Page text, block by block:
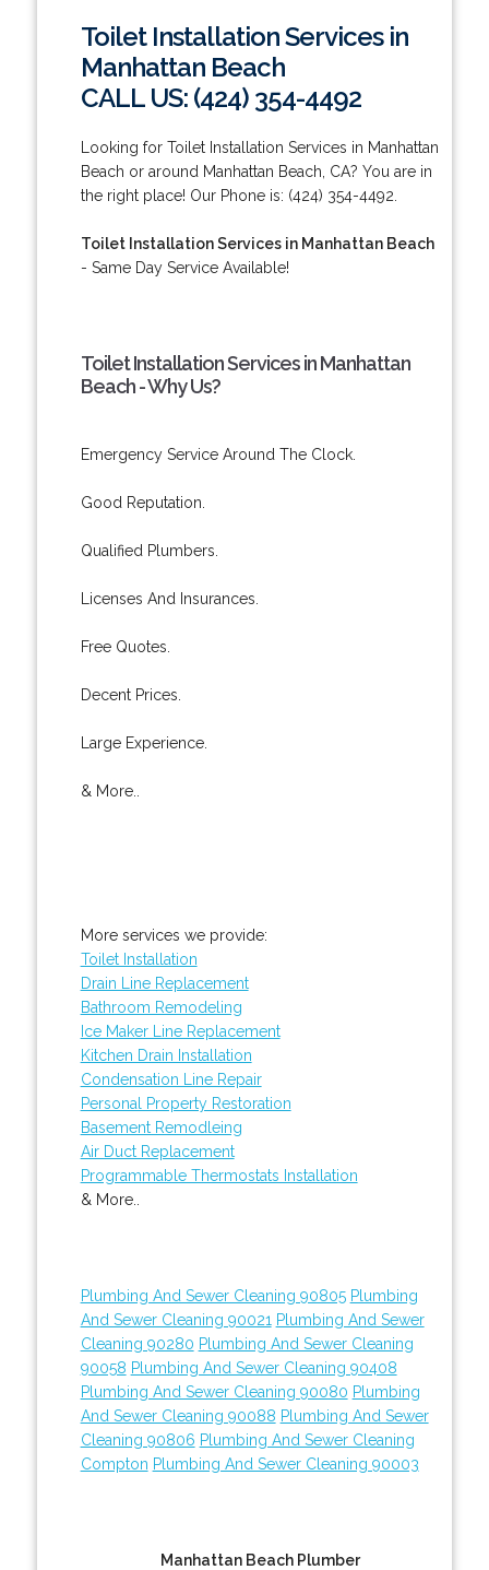
Toilet Installation Services in
Manhattan Beach
CALL US: (424) 354-4492
Looking for Toilet Installation Services in Manhattan
Beach or around Manhattan Beach, CA? You are in
the right place! Our Phone is: (424) 354-4492.
Toilet Installation Services in Manhattan Beach
- Same Day Service Available!
Toilet Installation Services in Manhattan
Beach - Why Us?
Emergency Service Around The Clock.
Good Reputation.
Qualified Plumbers.
Licenses And Insurances.
Free Quotes.
Decent Prices.
Large Experience.
& More..
More services we provide:
Toilet Installation
Drain Line Replacement
Bathroom Remodeling
Ice Maker Line Replacement
Kitchen Drain Installation
Condensation Line Repair
Personal Property Restoration
Basement Remodleing
Air Duct Replacement
Programmable Thermostats Installation
& More..
Plumbing And Sewer Cleaning 90805 Plumbing
And Sewer Cleaning 90021 Plumbing And Sewer
Cleaning 90280 Plumbing And Sewer Cleaning
90058 Plumbing And Sewer Cleaning 90408
Plumbing And Sewer Cleaning 90080 Plumbing
And Sewer Cleaning 90088 Plumbing And Sewer
Cleaning 90806 Plumbing And Sewer Cleaning
Compton Plumbing And Sewer Cleaning 90003
Manhattan Beach Plumber